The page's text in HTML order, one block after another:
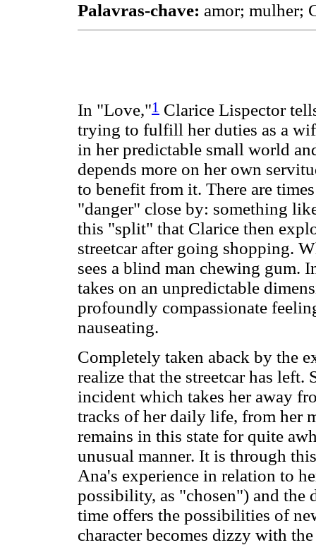
Palavras-chave: amor; mulher;
In "Love,"1 Clarice Lispector
trying to fulfill her duties as a
in her predictable small world
depends more on her own
to benefit from it. There are
"danger" close by: something
this "split" that Clarice then
streetcar after going shopping.
sees a blind man chewing gum.
takes on an unpredictable
profoundly compassionate
nauseating.
Completely taken aback by the
realize that the streetcar has left.
incident which takes her away
tracks of her daily life, from her
remains in this state for quite
unusual manner. It is through
Ana's experience in relation to
possibility, as "chosen") and the
time offers the possibilities of
character becomes dizzy with